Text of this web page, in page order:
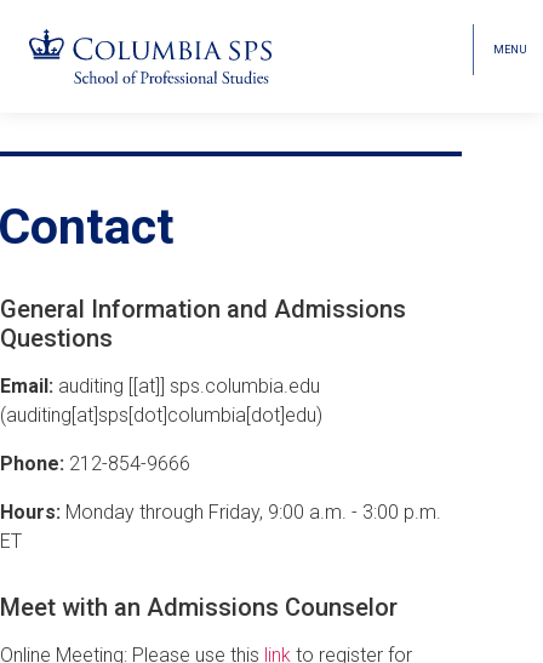
navigation
to
navigation
to
navigation
MENU
General Information and Admissions
Questions
Email: auditing [[at]] sps.columbia.edu
(auditing[at]sps[dot]columbia[dot]edu)
Phone: 212-854-9666
Hours: Monday through Friday, 9:00 a.m. - 3:00 p.m.
ET
Meet with an Admissions Counselor
Online Meeting: Please use this link to register for